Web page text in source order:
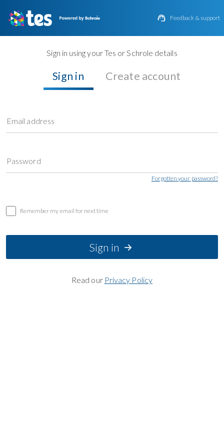
 Feedback & support
Sign in using your Tes or Schrole details
Sign in Create account
Email address
Password
Forgotten your password?
Remember my email for next time
Sign in
Read our Privacy Policy